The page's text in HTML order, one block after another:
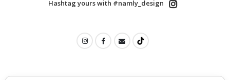
Hashtag yours with #namly_design